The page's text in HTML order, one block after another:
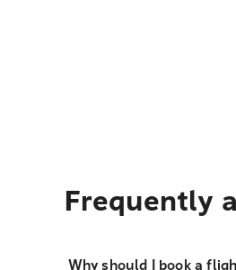
Frequently
Why should I book a